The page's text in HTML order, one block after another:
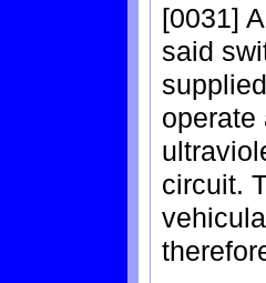
[0031]
said
operate
circuit.